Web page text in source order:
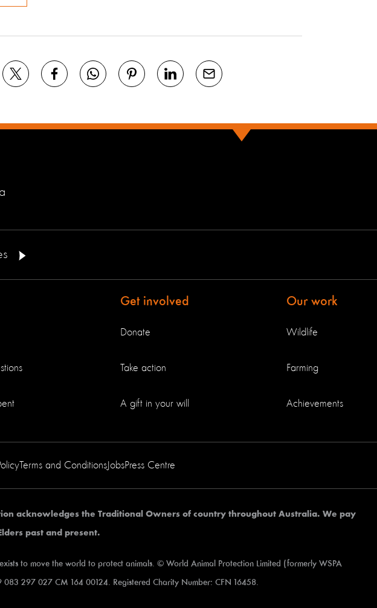
Get involved
Donate
Take action
A gift in your will
Our work
Wildlife
Farming
Achievements
Terms and Conditions JobsPress Centre
acknowledges the Traditional Owners of country throughout Australia. We pay
past and present.
to move the world to protect animals. © World Animal Protection Limited (formerly WSPA
083 297 027 CM 164 00124. Registered Charity Number: CFN 16458.